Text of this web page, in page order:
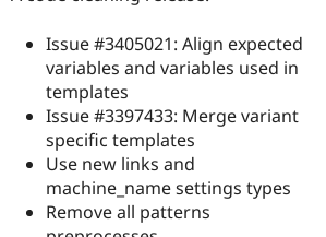
Issue #3405021: Align expected
variables and variables used in
templates
Issue #3397433: Merge variant
specific templates
Use new links and
machine_name settings types
Remove all patterns